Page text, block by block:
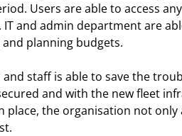
Users are able to access
and admin department are
planning budgets.
staff is able to save the
and with the new fleet
the organisation not